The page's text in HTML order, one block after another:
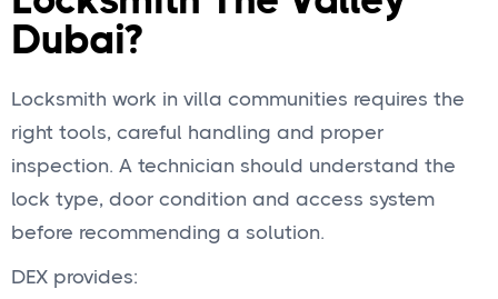
Dubai?
Locksmith work in villa communities requires the
right tools, careful handling and proper
inspection. A technician should understand the
lock type, door condition and access system
before recommending a solution.
DEX provides: